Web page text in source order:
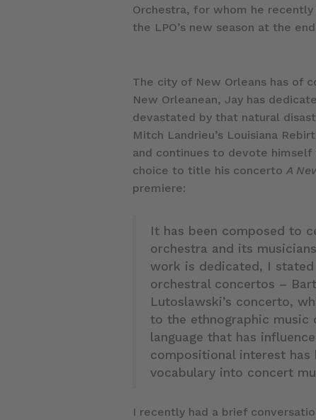
Orchestra, for whom he
the LPO’s new season at the
The city of New Orleans has of
New Orleanean, Jay has
devastated by that natural
Mitch Landrieu’s Louisiana
and continues to devote
choice to title his concerto A
premiere:
It has been composed to
orchestra and its
work is dedicated, I
orchestral concertos –
Lutoslawski’s concerto,
to the ethnographic music
language that has
compositional interest has
vocabulary into concert
I recently had a brief